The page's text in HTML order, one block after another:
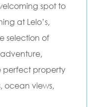
spot to
at Lelo’s,
selection of
perfect property
ocean views,